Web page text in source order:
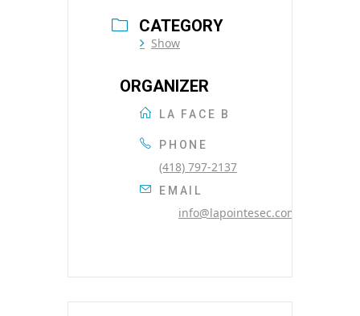
CATEGORY
Show
ORGANIZER
LA FACE B
PHONE
(418) 797-2137
EMAIL
info@lapointesec.com